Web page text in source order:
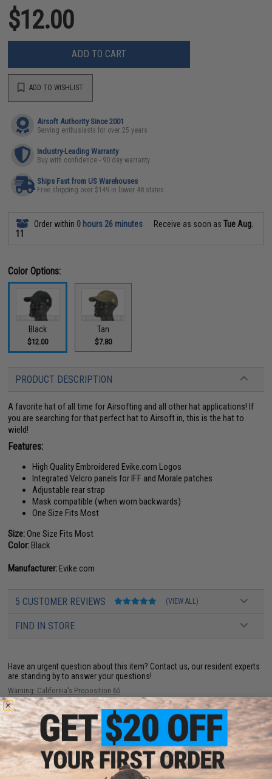
$12.00
ADD TO CART
ADD TO WISHLIST
Airsoft Authority Since 2001
Serving enthusiasts for over 25 years
Industry-Leading Warranty
Buy with confidence - 90 day warranty
Ships Fast from US Warehouses
Free shipping over $149 in lower 48 states
Order within 0 hours 26 minutes Receive as soon asTue Aug.
11
Color Options:
Black
$12.00
Tan
$7.80
PRODUCT DESCRIPTION
A favorite hat of all time for Airsofting and all other hat applications! If
you are searching for that perfect hat to Airsoft in, this is the hat to
wield!
Features:
High Quality Embroidered Evike.com Logos
Integrated Velcro panels for IFF and Morale patches
Adjustable rear strap
Mask compatible (when worn backwards)
One Size Fits Most
Size:One Size Fits Most
Color:Black
Manufacturer:Evike.com
5 CUSTOMER REVIEWS (VIEW ALL)
FIND IN STORE
Have an urgent question about this item? Contact us, our resident experts
are standing by to answer your questions!
Warning: California's Proposition 65
ADD TO CART ADD TO
Did you find this product somewhere else for cheaper? Request a price match.